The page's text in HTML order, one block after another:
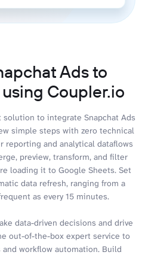
Ads to
Coupler.io
solution to integrate Snapchat Ads
simple steps with zero technical
reporting and analytical dataflows
preview, transform, and filter
loading it to Google Sheets. Set
data refresh, ranging from a
as every 15 minutes.
data-driven decisions and drive
out-of-the-box expert service to
workflow automation. Build